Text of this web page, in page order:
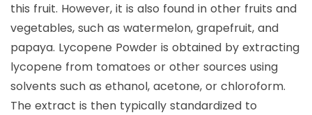
this fruit. However, it is also found in other fruits and
vegetables, such as watermelon, grapefruit, and
papaya. Lycopene Powder is obtained by extracting
lycopene from tomatoes or other sources using
solvents such as ethanol, acetone, or chloroform.
The extract is then typically standardized to